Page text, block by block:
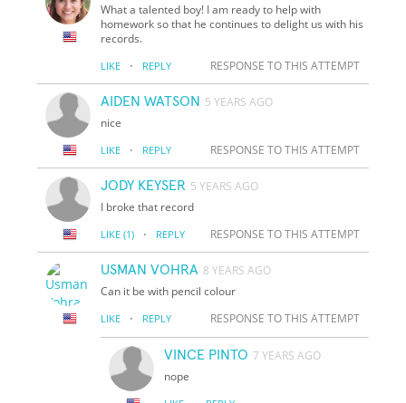
What a talented boy! I am ready to help with
homework so that he continues to delight us with his
records.
LIKE · REPLY RESPONSE TO THIS ATTEMPT
AIDEN WATSON 5 YEARS AGO
nice
LIKE · REPLY RESPONSE TO THIS ATTEMPT
JODY KEYSER 5 YEARS AGO
I broke that record
LIKE (1) · REPLY RESPONSE TO THIS ATTEMPT
USMAN VOHRA 8 YEARS AGO
Can it be with pencil colour
LIKE · REPLY RESPONSE TO THIS ATTEMPT
VINCE PINTO 7 YEARS AGO
nope